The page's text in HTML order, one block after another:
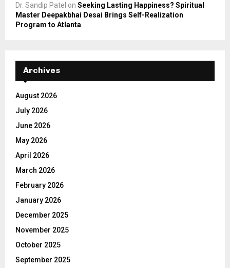
Dr. Sandip Patel on Seeking Lasting Happiness? Spiritual
Master Deepakbhai Desai Brings Self-Realization
Program to Atlanta
Archives
August 2026
July 2026
June 2026
May 2026
April 2026
March 2026
February 2026
January 2026
December 2025
November 2025
October 2025
September 2025